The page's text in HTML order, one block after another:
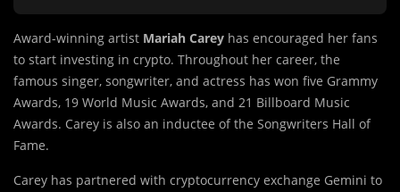
Award-winning artist Mariah Carey has encouraged her fans
to start investing in crypto. Throughout her career, the
famous singer, songwriter, and actress has won five Grammy
Awards, 19 World Music Awards, and 21 Billboard Music
Awards. Carey is also an inductee of the Songwriters Hall of
Fame.
Carey has partnered with cryptocurrency exchange Gemini to